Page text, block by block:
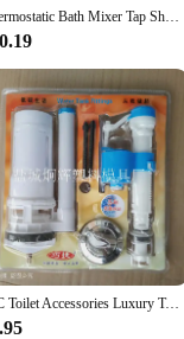
your shower issues
the ideal solution for
Thermostatic Bath Mixer Tap Shower Valve Handle Spare Repair Kit Cartridge Constant Temperature Control Brass for Bath Shower
WC Toilet Accessories Luxury Toilet Tank Fittings Kit Retractable Telescopic Outlet Valve Inlet Valve Drain Valve Double Button